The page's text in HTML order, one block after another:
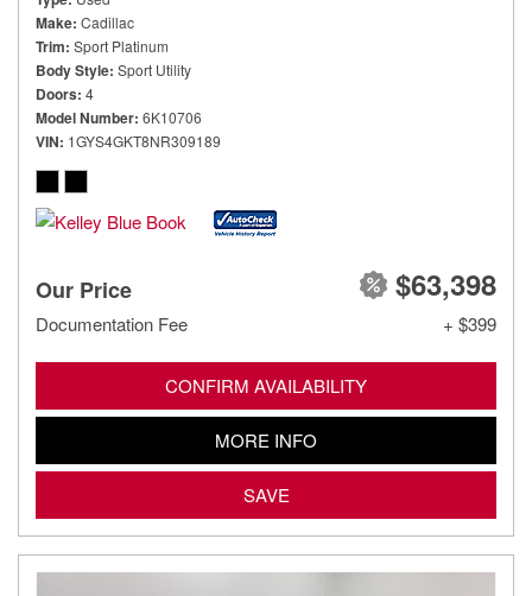
Make Cadillac
Trim Sport Platinum
Body Style Sport Utility
Doors 4
Model Number 6K10706
VIN 1GYS4GKT8NR309189
Our Price $63,398
Documentation Fee + $399
CONFIRM AVAILABILITY
MORE INFO
SAVE